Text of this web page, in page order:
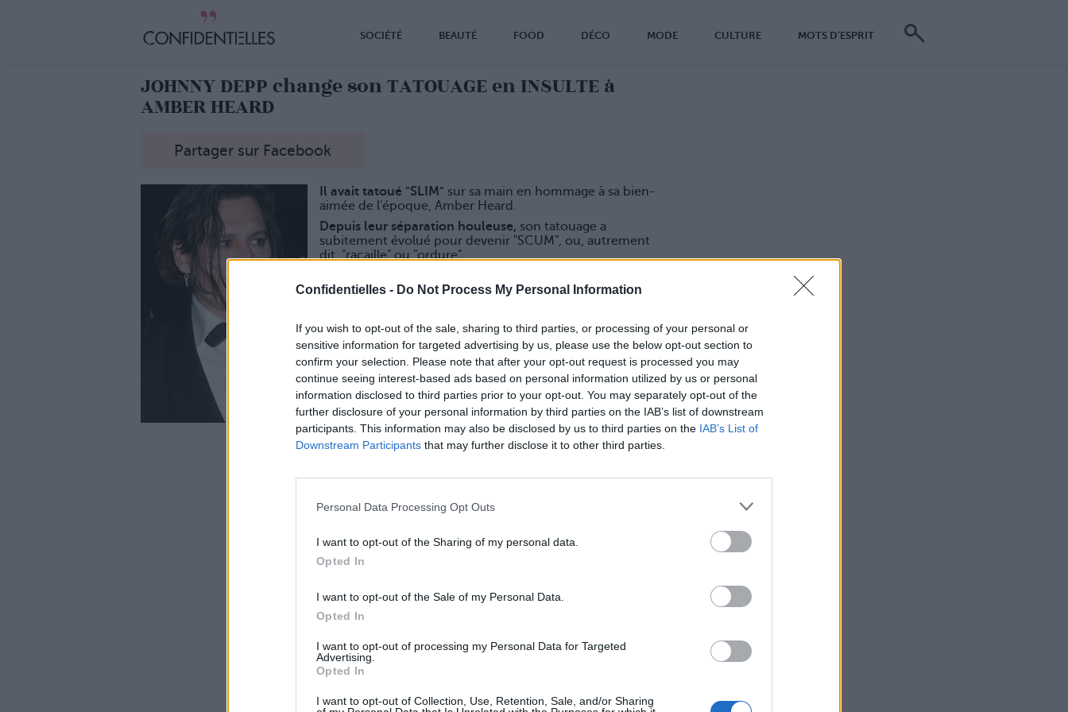
Confidentielles - Do Not Process My Personal Information
If you wish to opt-out of the sale, sharing to third parties, or processing of your personal or
sensitive information for targeted advertising by us, please use the below opt-out section to
confirm your selection. Please note that after your opt-out request is processed you may
continue seeing interest-based ads based on personal information utilized by us or personal
information disclosed to third parties prior to your opt-out. You may separately opt-out of the
further disclosure of your personal information by third parties on the IAB’s list of downstream
participants. This information may also be disclosed by us to third parties on the IAB’s List of
Downstream Participants that may further disclose it to other third parties.
Personal Data Processing Opt Outs
I want to opt-out of the Sharing of my personal data.
Opted In
I want to opt-out of the Sale of my Personal Data.
Opted In
I want to opt-out of processing my Personal Data for Targeted
Advertising.
Opted In
I want to opt-out of Collection, Use, Retention, Sale, and/or Sharing
SOCIÉTÉ BEAUTÉ FOOD DÉCO MODE CULTURE MOTS D'ESPRIT
JOHNNY DEPP change son TATOUAGE en INSULTE à
AMBER HEARD
Partager sur Facebook
Il avait tatoué "SLIM" sur sa main en hommage à sa bien-
aimée de l'époque, Amber Heard.
Depuis leur séparation houleuse, son tatouage a
subitement évolué pour devenir "SCUM", ou, autrement
dit, "racaille" ou "ordure".